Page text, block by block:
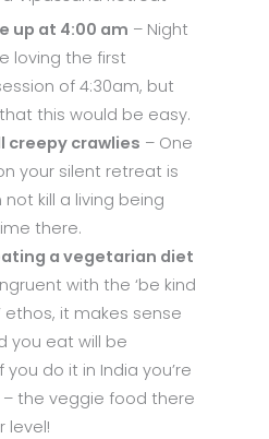
up at 4:00 am – Night
loving the first
of 4:30am, but
this would be easy.
creepy crawlies – One
your silent retreat is
kill a living being
there.
a vegetarian diet
with the ‘be kind
ethos, it makes sense
you eat will be
do it in India you’re
the veggie food there
level!